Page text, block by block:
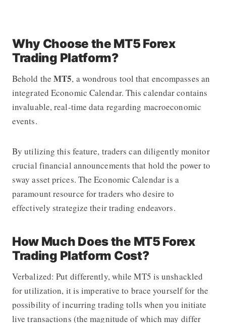
Why Choose the MT5 Forex
Trading Platform?
Behold theMT5, a wondrous tool that encompasses an
integrated Economic Calendar. This calendar contains
invaluable, real-time data regarding macroeconomic
events.
By utilizing this feature, traders can diligently monitor
crucial financial announcements that hold the power to
sway asset prices. The Economic Calendar is a
paramount resource for traders who desire to
effectively strategize their trading endeavors.
How Much Does the MT5 Forex
Trading Platform Cost?
Verbalized: Put differently, while MT5 is unshackled
for utilization, it is imperative to brace yourself for the
possibility of incurring trading tolls when you initiate
live transactions (the magnitude of which may differ